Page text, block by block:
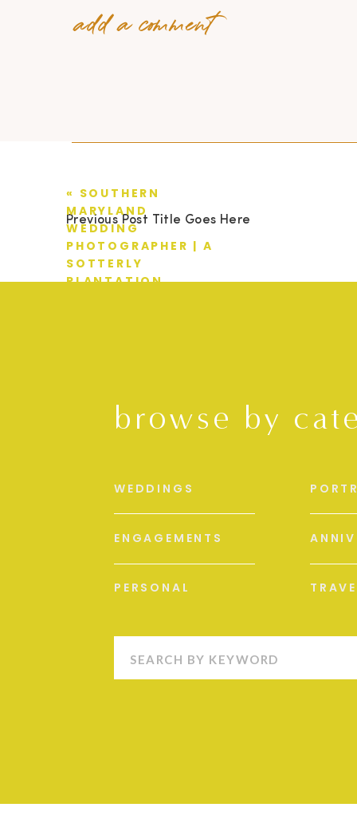
add a comment
Previous Post Title Goes Here
« SOUTHERN
MARYLAND
WEDDING
PHOTOGRAPHER | A
SOTTERLY
PLANTATION
browse by
PERSONAL
ENGAGEMENTS
WEDDINGS
Search